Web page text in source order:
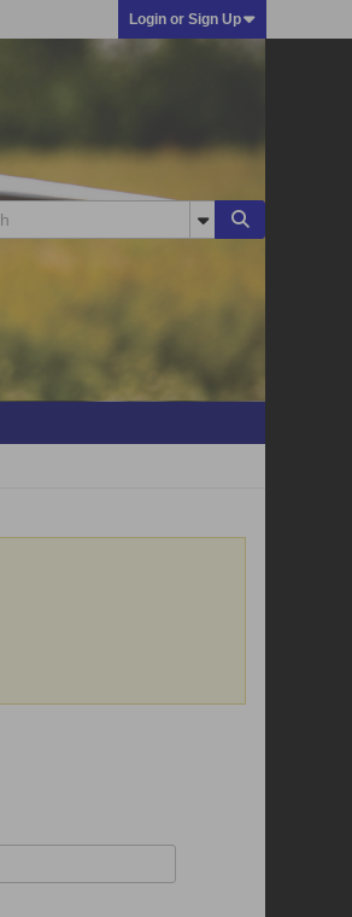
Login or Sign Up